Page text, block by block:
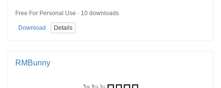
Free For Personal Use · 10 downloads
Download Details
RMBunny